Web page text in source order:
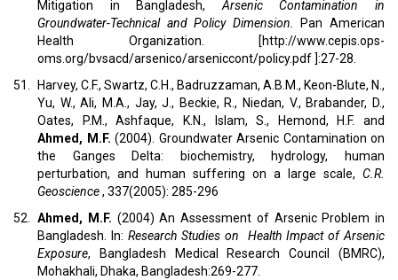
Mitigation in Bangladesh,Arsenic Contamination in
Groundwater-Technical and Policy Dimension.
Pan American
Health Organization. [http://www.cepis.ops-
oms.org/bvsacd/arsenico/arseniccont/policy.pdf ]:27-28.
51.
Harvey, C.F., Swartz, C.H., Badruzzaman, A.B.M., Keon-Blute, N.,
Yu, W., Ali, M.A., Jay, J., Beckie, R., Niedan, V., Brabander, D.,
Oates, P.M., Ashfaque, K.N., Islam, S., Hemond, H.F. and
Ahmed, M.F. (2004). Groundwater Arsenic Contamination on
the Ganges Delta: biochemistry, hydrology, human
perturbation, and human suffering on a large scale, C.R.
Geoscience, 337(2005): 285-296
52. Ahmed, M.F. (2004) An Assessment of Arsenic Problem in
Bangladesh. In: Research Studies on Health Impact of Arsenic
Exposure, Bangladesh Medical Research Council (BMRC),
Mohakhali, Dhaka, Bangladesh:269-277.